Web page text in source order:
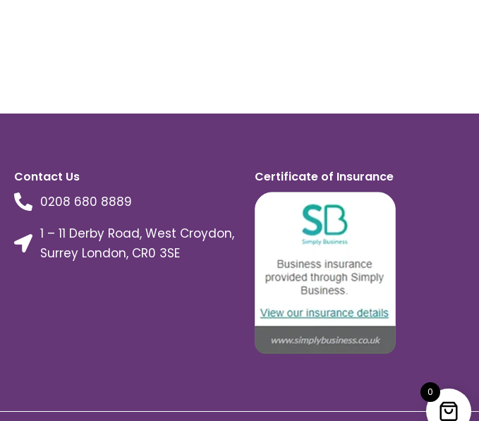
Contact Us
0208 680 8889
1 – 11 Derby Road, West Croydon,
Surrey London, CR0 3SE
Certificate of Insurance
0